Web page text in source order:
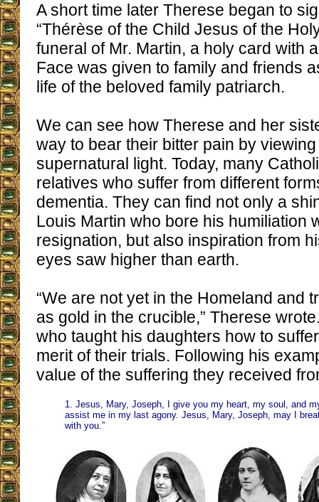
A short time later Therese began to
“Thérèse of the Child Jesus of the
funeral of Mr. Martin, a holy card with
Face was given to family and friends
life of the beloved family patriarch.
We can see how Therese and her
way to bear their bitter pain by
supernatural light. Today, many
relatives who suffer from different
dementia. They can find not only a
Louis Martin who bore his humiliation
resignation, but also inspiration from
eyes saw higher than earth.
“We are not yet in the Homeland and
as gold in the crucible,” Therese
who taught his daughters how to
merit of their trials. Following his
value of the suffering they received
1. Jesus, Mary, Joseph, I give you my heart, my soul, and
assist me in my last agony. Jesus, Mary, Joseph, may I
with you.”